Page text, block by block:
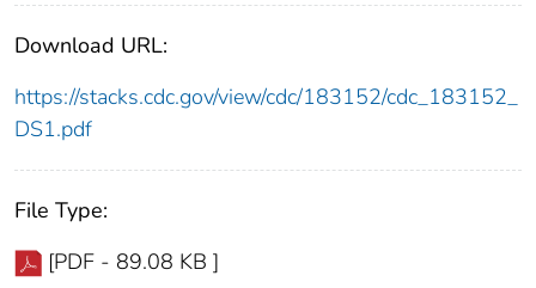
Download URL:
https://stacks.cdc.gov/view/cdc/183152/cdc_183152_
DS1.pdf
File Type:
[PDF - 89.08 KB ]